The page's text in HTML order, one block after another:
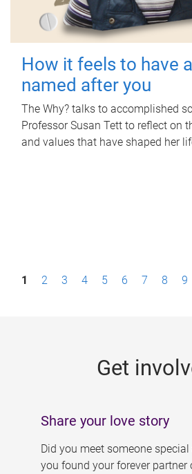
How it feels to have
named after you
The Why? talks to accomplished
Professor Susan Tett to reflect on
and values that have shaped her
P1 2 3 4 5 6 7 8 9
Get
Share your love story
Did you meet someone special
you found your forever partner